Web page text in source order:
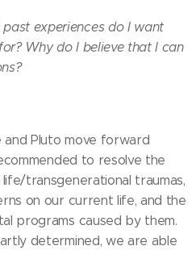
experiences do I want
Why do I believe that I can
Pluto move forward
to resolve the
transgenerational traumas,
on our current life, and the
programs caused by them.
determined, we are able